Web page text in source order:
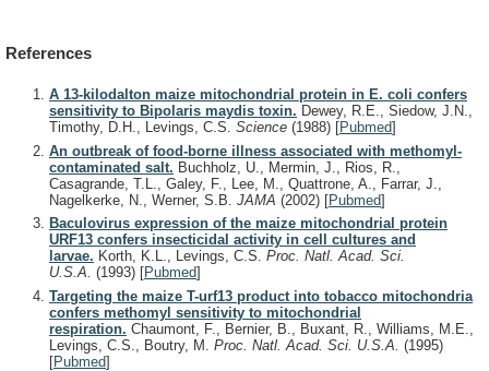
References
A 13-kilodalton maize mitochondrial protein in E. coli confers
sensitivity to Bipolaris maydis toxin. Dewey, R.E., Siedow, J.N.,
Timothy, D.H., Levings, C.S. Science (1988) [Pubmed]
An outbreak of food-borne illness associated with methomyl-
contaminated salt. Buchholz, U., Mermin, J., Rios, R.,
Casagrande, T.L., Galey, F., Lee, M., Quattrone, A., Farrar, J.,
Nagelkerke, N., Werner, S.B. JAMA (2002) [Pubmed]
Baculovirus expression of the maize mitochondrial protein
URF13 confers insecticidal activity in cell cultures and
larvae. Korth, K.L., Levings, C.S. Proc. Natl. Acad. Sci.
U.S.A. (1993) [Pubmed]
Targeting the maize T-urf13 product into tobacco mitochondria
confers methomyl sensitivity to mitochondrial
respiration. Chaumont, F., Bernier, B., Buxant, R., Williams, M.E.,
Levings, C.S., Boutry, M. Proc. Natl. Acad. Sci. U.S.A. (1995)
[Pubmed]